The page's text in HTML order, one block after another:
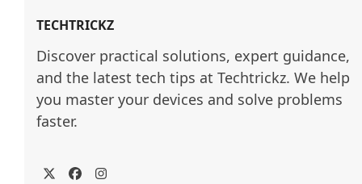
TECHTRICKZ
Discover practical solutions, expert guidance,
and the latest tech tips at Techtrickz. We help
you master your devices and solve problems
faster.
TwitterFacebookInstagram